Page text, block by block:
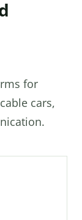
for
cars,